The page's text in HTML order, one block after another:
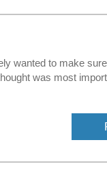
wanted to make
was most